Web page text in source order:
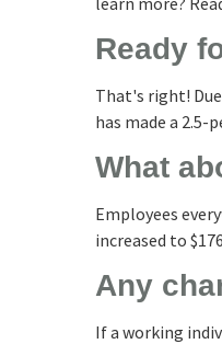
Ready
That's right!
has made a 2.5-
What
Employees
increased to
Any
If a working